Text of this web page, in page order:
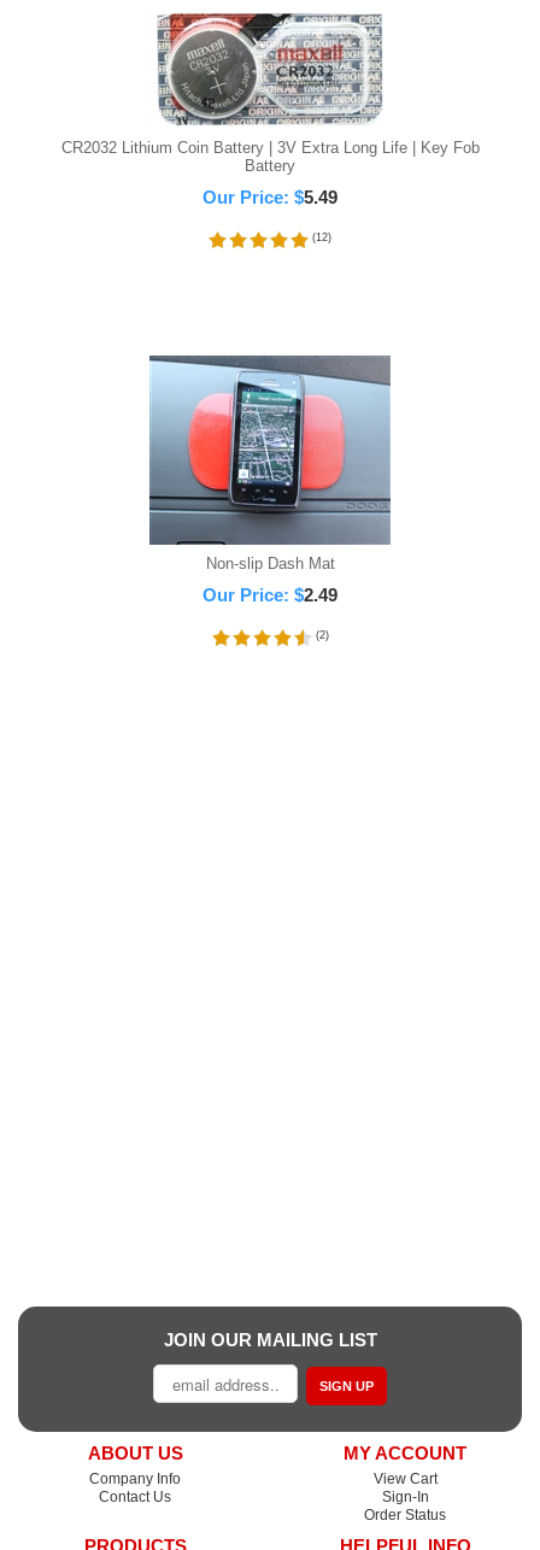
CR2032 Lithium Coin Battery | 3V Extra Long Life | Key Fob
Battery
Our Price: $5.49
(12)
Non-slip Dash Mat
Our Price: $2.49
(2)
JOIN OUR MAILING LIST
SIGN UP
ABOUT US
Company Info
Contact Us
MY ACCOUNT
View Cart
Sign-In
Order Status